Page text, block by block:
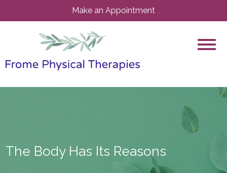
Make an Appointment
The Body Has Its Reasons